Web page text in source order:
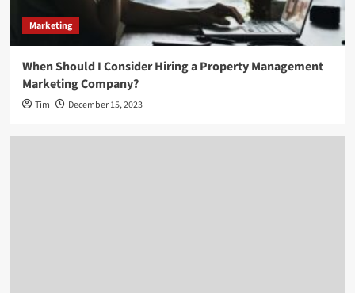
Marketing
When Should I Consider Hiring a Property Management
Marketing Company?
Tim December 15, 2023